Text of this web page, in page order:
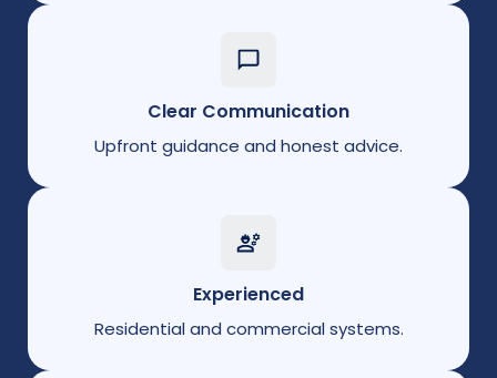
Clear Communication
Upfront guidance and honest advice.
Experienced
Residential and commercial systems.